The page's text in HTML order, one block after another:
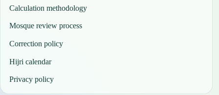
Calculation methodology
Mosque review process
Correction policy
Hijri calendar
Privacy policy